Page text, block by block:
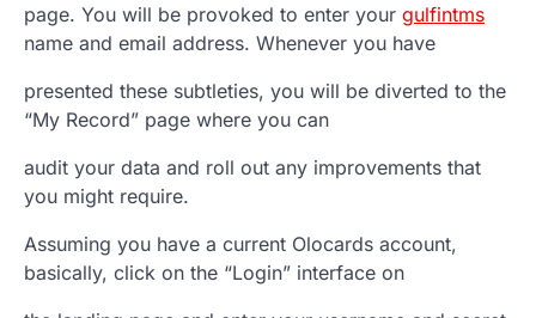
page. You will be provoked to enter your gulfintms
name and email address. Whenever you have
presented these subtleties, you will be diverted to the
“My Record” page where you can
audit your data and roll out any improvements that
you might require.
Assuming you have a current Olocards account,
basically, click on the “Login” interface on